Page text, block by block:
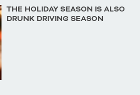
THE HOLIDAY SEASON IS ALSO
DRUNK DRIVING SEASON